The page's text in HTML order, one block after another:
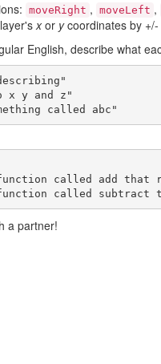
moveRight , moveLeft ,
xor ycoordinates by +/-
English, describe what
called abc"
called subtract
a partner!